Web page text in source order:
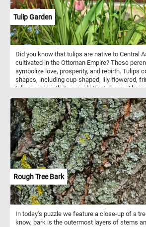
Tulip Garden
Did you know that tulips are native to Central
cultivated in the Ottoman Empire? These
symbolize love, prosperity, and rebirth. Tulips
shapes, including cup-shaped, lily-flowered,
tulips, each with its own distinct charm. Their
pinks and pure whites. So what are you
escape the hustle and bustle of everyday life
tranquil beauty of today's puzzle. Have fun!
Rough Tree Bark
In today's puzzle we feature a close-up of a
know, bark is the outermost layers of stems